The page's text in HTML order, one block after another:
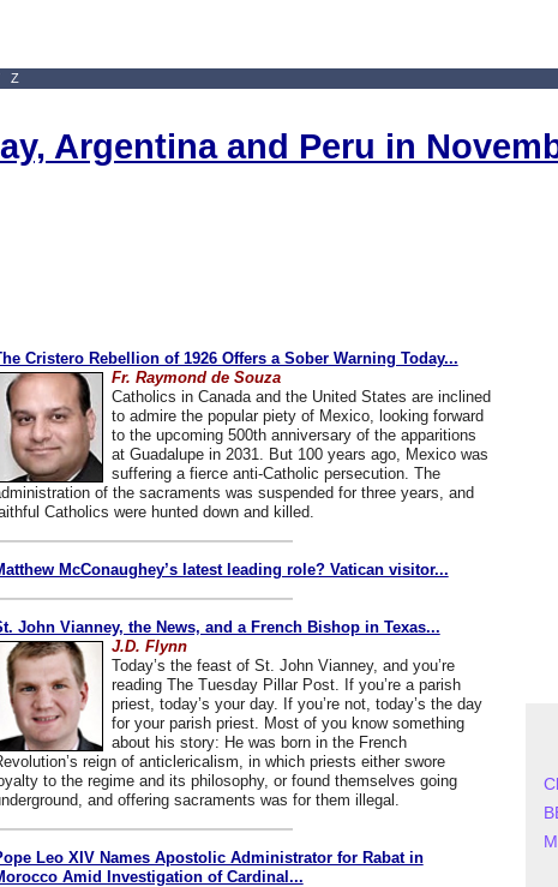
Z
Argentina and Peru in
Cristero Rebellion of 1926 Offers a Sober Warning Today...
Fr. Raymond de Souza
Catholics in Canada and the United States are inclined
to admire the popular piety of Mexico, looking forward
to the upcoming 500th anniversary of the apparitions
at Guadalupe in 2031. But 100 years ago, Mexico was
suffering a fierce anti-Catholic persecution. The
of the sacraments was suspended for three years, and
Catholics were hunted down and killed.
McConaughey’s latest leading role? Vatican visitor...
John Vianney, the News, and a French Bishop in Texas...
J.D. Flynn
Today’s the feast of St. John Vianney, and you’re
reading The Tuesday Pillar Post. If you’re a parish
priest, today’s your day. If you’re not, today’s the day
for your parish priest. Most of you know something
about his story: He was born in the French
reign of anticlericalism, in which priests either swore
to the regime and its philosophy, or found themselves going
and offering sacraments was for them illegal.
Leo XIV Names Apostolic Administrator for Rabat in
Amid Investigation of Cardinal...